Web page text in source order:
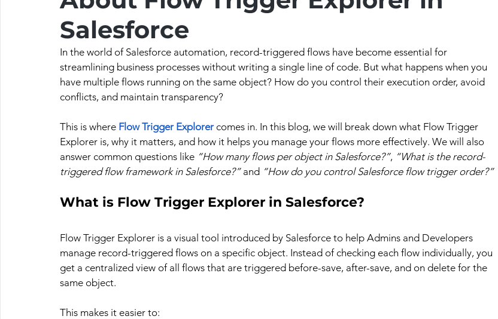
Salesforce
In the world of Salesforce automation, record-triggered flows have become essential for
streamlining business processes without writing a single line of code. But what happens when you
have multiple flows running on the same object? How do you control their execution order, avoid
conflicts, and maintain transparency?
This is where Flow Trigger Explorer comes in. In this blog, we will break down what Flow Trigger
Explorer is, why it matters, and how it helps you manage your flows more effectively. We will also
answer common questions like “How many flows per object in Salesforce?”, “What is the record-
triggered flow framework in Salesforce?” and “How do you control Salesforce flow trigger order?”
What is Flow Trigger Explorer in Salesforce?
Flow Trigger Explorer is a visual tool introduced by Salesforce to help Admins and Developers
manage record-triggered flows on a specific object. Instead of checking each flow individually, you
get a centralized view of all flows that are triggered before-save, after-save, and on delete for the
same object.
This makes it easier to: